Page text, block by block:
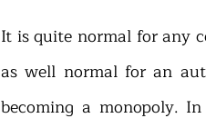
It is quite normal for any
as well normal for an
becoming a monopoly.